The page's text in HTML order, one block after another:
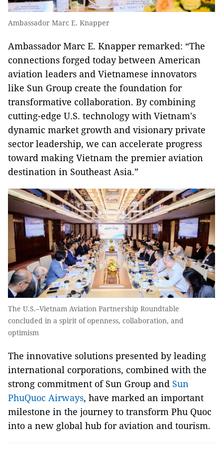
Ambassador Marc E. Knapper
Ambassador Marc E. Knapper remarked: “The
connections forged today between American
aviation leaders and Vietnamese innovators
like Sun Group create the foundation for
transformative collaboration. By combining
cutting-edge U.S. technology with Vietnam's
dynamic market growth and visionary private
sector leadership, we can accelerate progress
toward making Vietnam the premier aviation
destination in Southeast Asia.”
The U.S.–Vietnam Aviation Partnership Roundtable
concluded in a spirit of openness, collaboration, and
optimism
The innovative solutions presented by leading
international corporations, combined with the
strong commitment of Sun Group and Sun
PhuQuoc Airways, have marked an important
milestone in the journey to transform Phu Quoc
into a new global hub for aviation and tourism.